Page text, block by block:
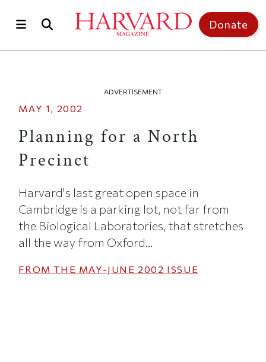
Donate
ADVERTISEMENT
MAY 1, 2002
Planning for a North
Precinct
Harvard's last great open space in
Cambridge is a parking lot, not far from
the Biological Laboratories, that stretches
all the way from Oxford...
FROM THE MAY-JUNE 2002 ISSUE